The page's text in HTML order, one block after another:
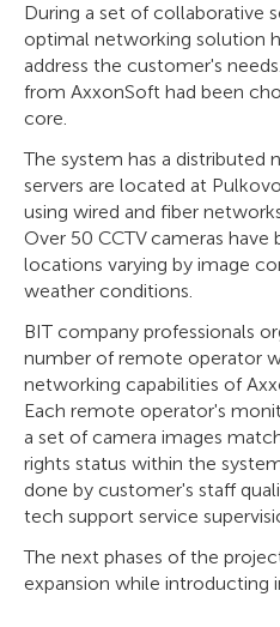
During a set of collaborative
optimal networking solution
address the customer's
from AxxonSoft had been
core.
The system has a distributed
servers are located at
using wired and fiber
Over 50 CCTV cameras
locations varying by image
weather conditions.
BIT company professionals
number of remote operator
networking capabilities of
Each remote operator's
a set of camera images
rights status within the
done by customer's staff
tech support service
The next phases of the
expansion while introducting